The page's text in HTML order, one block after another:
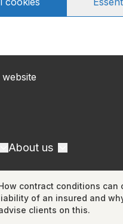
website
About us
contract conditions can
of an insured and
clients on this.